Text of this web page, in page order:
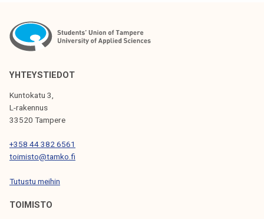
N
A
V
I
G
A
T
O
N
YHTEYSTIEDOT
Kuntokatu 3,
L-rakennus
33520 Tampere
+358 44 382 6561
toimisto@tamko.fi
Tutustu meihin
TOIMISTO